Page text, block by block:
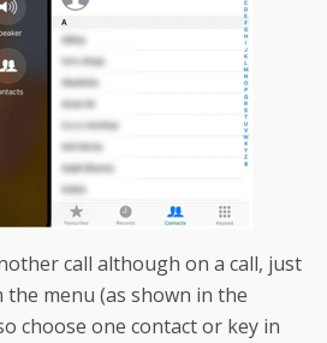
call although on a call, just
menu (as shown in the
choose one contact or key in